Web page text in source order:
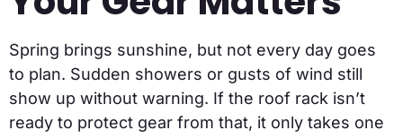
Spring brings sunshine, but not every day goes
to plan. Sudden showers or gusts of wind still
show up without warning. If the roof rack isn’t
ready to protect gear from that, it only takes one